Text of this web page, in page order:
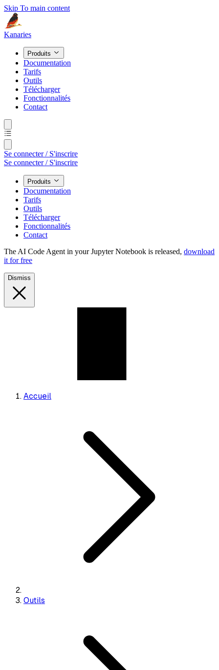
Skip To main content
Kanaries
Produits
Documentation
Tarifs
Outils
Télécharger
Fonctionnalités
Contact
Se connecter / S'inscrire
Se connecter / S'inscrire
Produits
Documentation
Tarifs
Outils
Télécharger
Fonctionnalités
Contact
The AI Code Agent in your Jupyter Notebook is released, download
it for free
Dismiss
Accueil
Outils